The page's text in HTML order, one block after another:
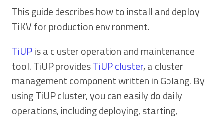
This guide describes how to install and deploy
TiKV for production environment.
TiUPis a cluster operation and maintenance
tool. TiUP providesTiUP cluster, a cluster
management component written in Golang. By
using TiUP cluster, you can easily do daily
operations, including deploying, starting,